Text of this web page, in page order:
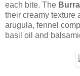
each bite. The
their creamy texture
arugula, fennel
basil oil and